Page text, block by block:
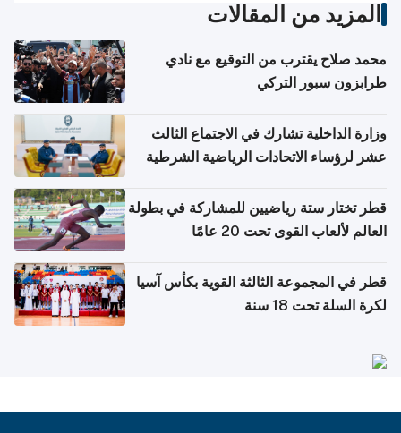
المزيد من المقالات
محمد صلاح يقترب من التوقيع مع نادي
طرابزون سبور التركي
وزارة الداخلية تشارك في الاجتماع الثالث
عشر لرؤساء الاتحادات الرياضية الشرطية
قطر تختار ستة رياضيين للمشاركة في بطولة
العالم لألعاب القوى تحت 20 عامًا
قطر في المجموعة الثالثة القوية بكأس آسيا
لكرة السلة تحت 18 سنة